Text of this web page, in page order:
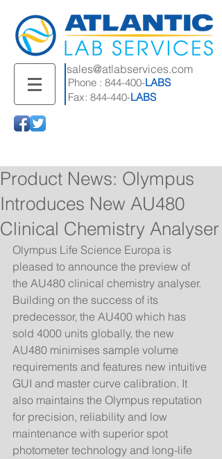
Phone : 844-400-LABS
Fax: 844-440-LABS
sales@atlabservices.com
Product News: Olympus
Introduces New AU480
Clinical Chemistry Analyser
Olympus Life Science Europa is
pleased to announce the preview of
the AU480 clinical chemistry analyser.
Building on the success of its
predecessor, the AU400 which has
sold 4000 units globally, the new
AU480 minimises sample volume
requirements and features new intuitive
GUI and master curve calibration. It
also maintains the Olympus reputation
for precision, reliability and low
maintenance with superior spot
photometer technology and long-life